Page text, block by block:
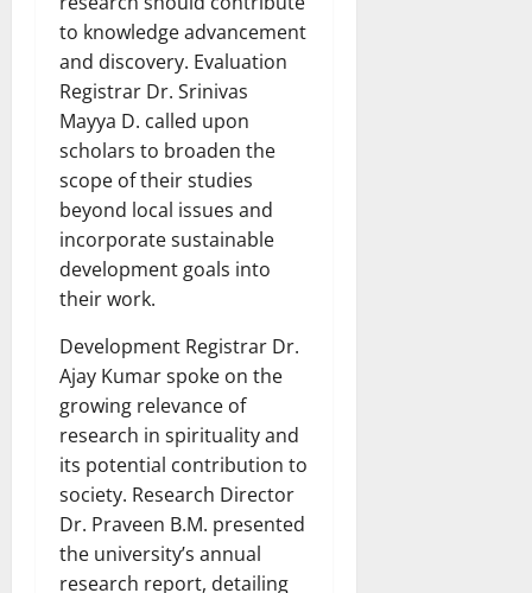
to knowledge advancement
and discovery. Evaluation
Registrar Dr. Srinivas
Mayya D. called upon
scholars to broaden the
scope of their studies
beyond local issues and
incorporate sustainable
development goals into
their work.
Development Registrar Dr.
Ajay Kumar spoke on the
growing relevance of
research in spirituality and
its potential contribution to
society. Research Director
Dr. Praveen B.M. presented
the university’s annual
research report, detailing